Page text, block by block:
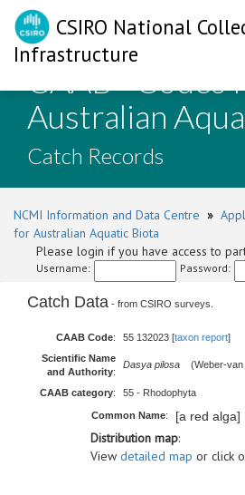
CSIRO National
Infrastructure
CAAB - Codes
Australian
Catch Records
NCMI Information and Data Centre »
for Australian Aquatic Biota
Please login if you have access to
Username: Password:
Catch Data - from CSIRO surveys.
CAAB Code: 55 132023 [taxon report]
Scientific Name
and Authority:
Dasya pilosa (Weber-van
CAAB category: 55 - Rhodophyta
Common Name: [a red alga]
Distribution map:
View detailed map or click